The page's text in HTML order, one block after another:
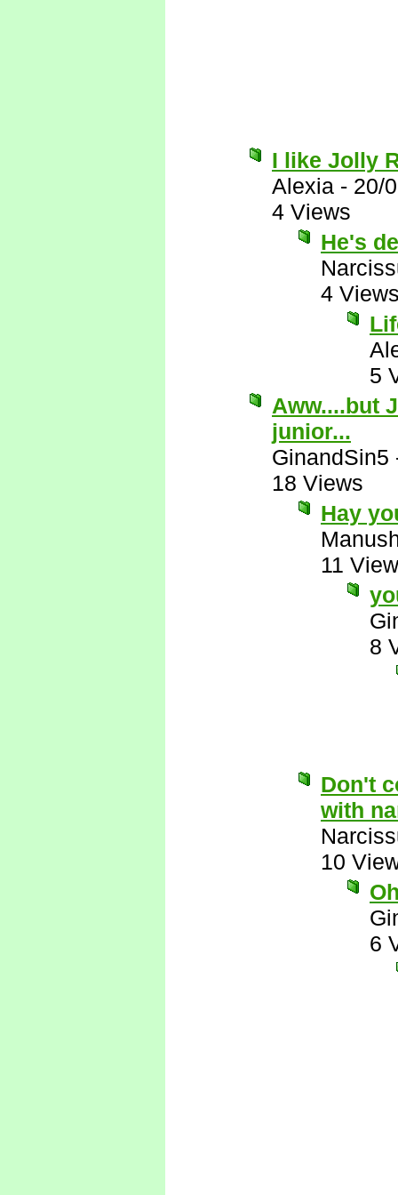
I like Jolly
Alexia - 20/
4 Views
He's
4
5
Aww....but
junior...
GinandSin5
18 Views
Hay
11
8
Don't
with
10
6